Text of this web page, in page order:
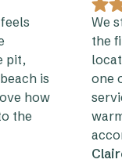
pit,
is
how
the
We
the
one